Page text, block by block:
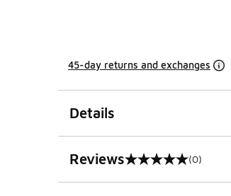
45-day returns and exchanges
Details
Reviews
0 out of 5 rating (0)